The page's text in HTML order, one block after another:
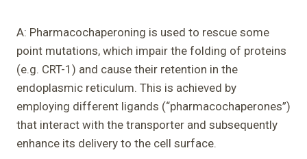
A: Pharmacochaperoning is used to rescue some
point mutations, which impair the folding of proteins
(e.g. CRT-1) and cause their retention in the
endoplasmic reticulum. This is achieved by
employing different ligands (“pharmacochaperones”)
that interact with the transporter and subsequently
enhance its delivery to the cell surface.